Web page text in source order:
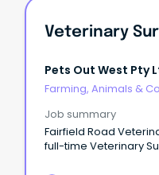
Veterinary
Pets Out West Pty
Farming, Animals &
Job summary
Fairfield Road
full-time Veterinary